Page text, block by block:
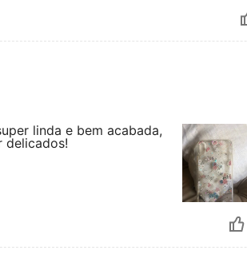
linda e bem acabada,
delicados!